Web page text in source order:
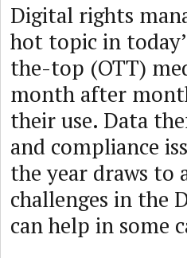
Digital rights
hot topic in
the-top (OTT)
month after
their use. Data
and compliance
the year draws to
challenges in the
can help in some